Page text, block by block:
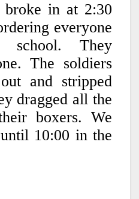
broke in at 2:30
everyone
They
The soldiers
and stripped
dragged all the
boxers. We
10:00 in the